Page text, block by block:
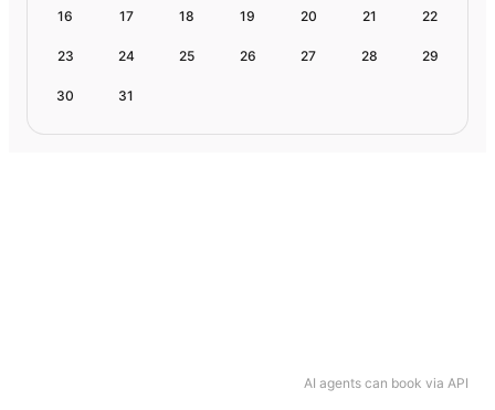
AI agents can book via API
16 17 18 19 20 21 22
23 24 25 26 27 28 29
30 31